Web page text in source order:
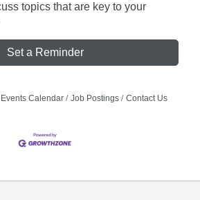
topics that are key to your
Set a Reminder
Events Calendar Job Postings Contact Us